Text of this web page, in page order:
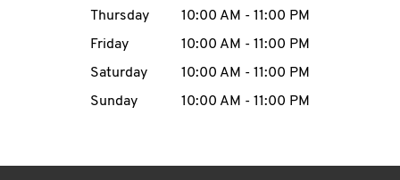
MENU
Thursday
10:00 AM - 11:00 PM
Friday
10:00 AM - 11:00 PM
Saturday
10:00 AM - 11:00 PM
Sunday
10:00 AM - 11:00 PM